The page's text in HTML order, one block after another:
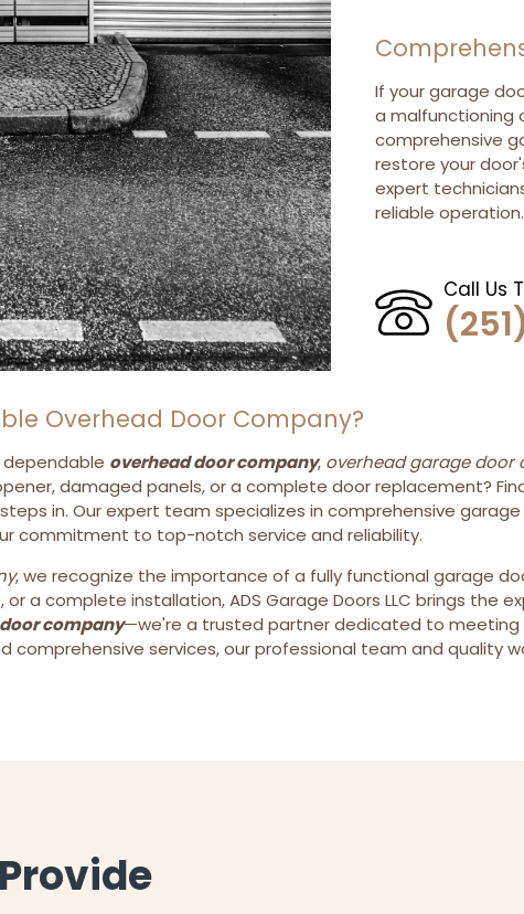
If your garage
a malfunctioning
comprehensive
restore your
expert
reliable operation.
Call Us
Overhead Door Company?
dependable overhead door company, overhead garage door
damaged panels, or a complete door replacement?
steps in. Our expert team specializes in comprehensive
commitment to top-notch service and reliability.
, we recognize the importance of a fully functional garage
a complete installation, ADS Garage Doors LLC brings
company—we're a trusted partner dedicated to meeting
comprehensive services, our professional team and quality
Provide